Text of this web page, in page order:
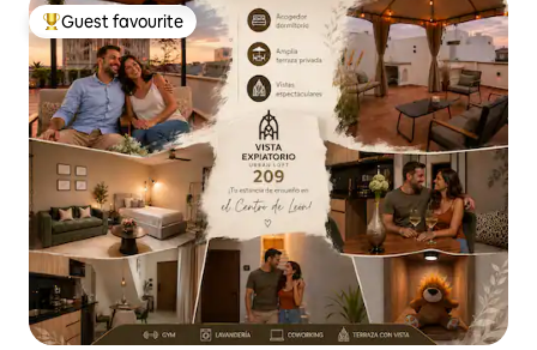
Top guest favourite
Guest favourite